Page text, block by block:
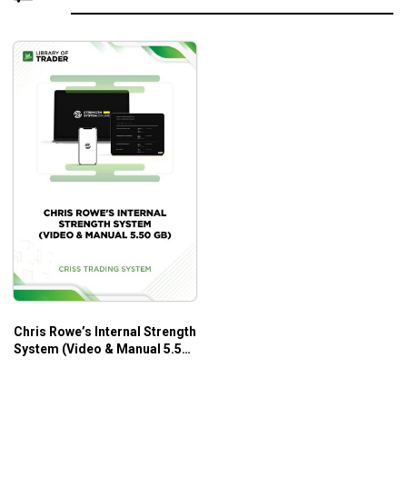
Chris Rowe’s Internal Strength
System (Video & Manual 5.50